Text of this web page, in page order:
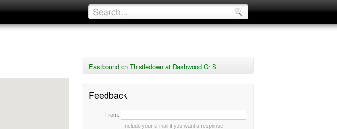
Eastbound on Thistledown at Dashwood Cr S
Feedback
From:
Include your e-mail if you want a response